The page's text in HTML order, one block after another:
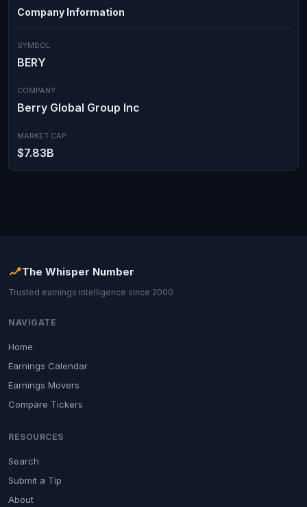
Company Information
SYMBOL
BERY
COMPANY
Berry Global Group Inc
MARKET CAP
$7.83B
The Whisper Number
Trusted earnings intelligence since 2000
NAVIGATE
Home
Earnings Calendar
Earnings Movers
Compare Tickers
RESOURCES
Search
Submit a Tip
About